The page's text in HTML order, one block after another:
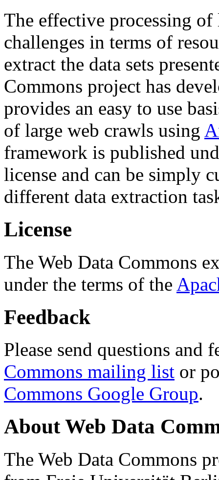
The effective processing of
challenges in terms of
extract the data sets
Commons project has
provides an easy to use
of large web crawls using
framework is published
license and can be simply
different data extraction
License
The Web Data Commons
under the terms of the
Feedback
Please send questions and
Commons mailing list or
Commons Google Group.
About Web Data
The Web Data Commons